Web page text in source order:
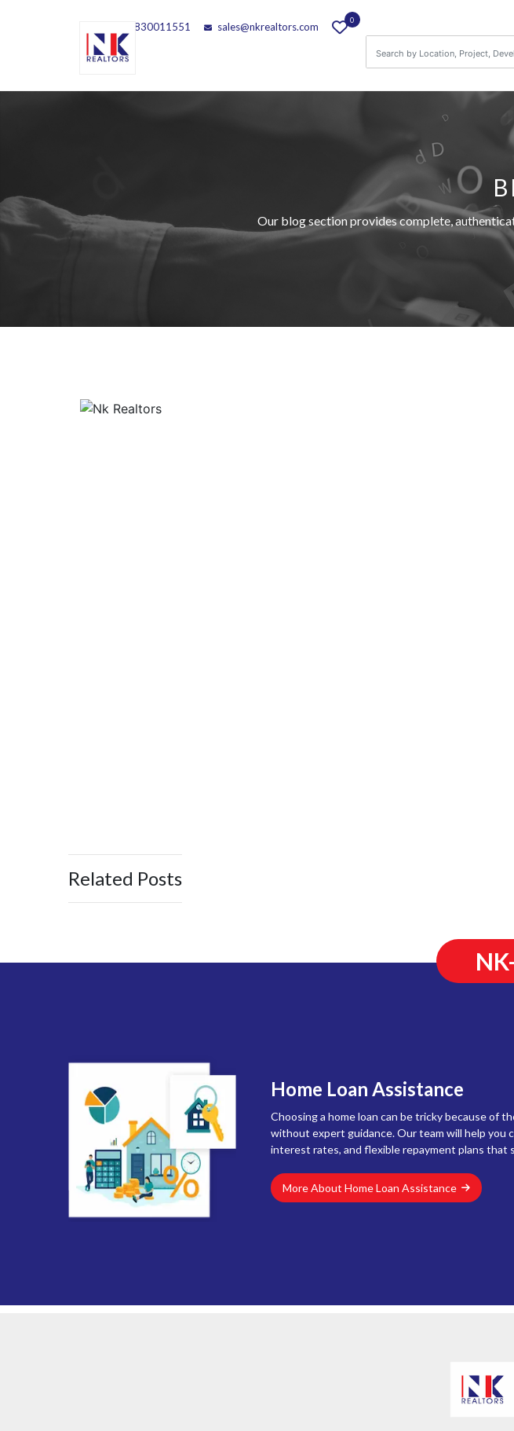
Call - 9830011551 sales@nkrealtors.com
0
Our blog section provides complete,
Related Posts
Home Loan Assistance
Choosing a home loan can be tricky because of
without expert guidance. Our team will help you
interest rates, and flexible repayment plans that
More About Home Loan Assistance